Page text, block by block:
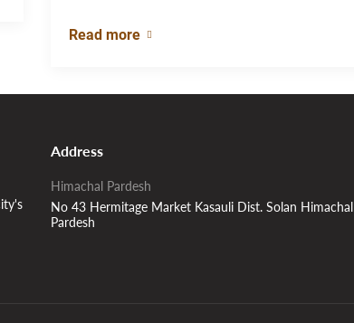
Read more
Address
Himachal Pardesh
No 43 Hermitage Market Kasauli Dist. Solan Himachal
Pardesh